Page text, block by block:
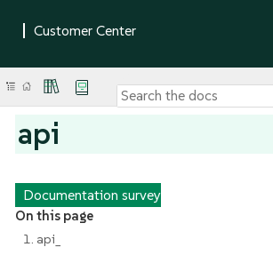
api
Documentation survey
On this page
1. api_